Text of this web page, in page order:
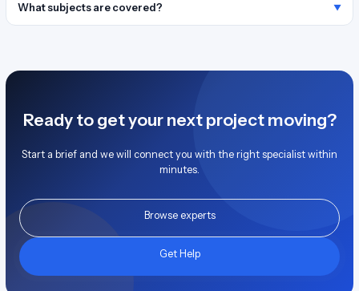
What subjects are covered?
Ready to get your next project moving?
Start a brief and we will connect you with the right specialist within
minutes.
Browse experts
Get Help